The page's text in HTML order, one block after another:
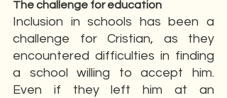
The challenge for education
Inclusion in schools has been a
challenge for Cristian, as they
encountered difficulties in finding
a school willing to accept him.
Even if they left him at an